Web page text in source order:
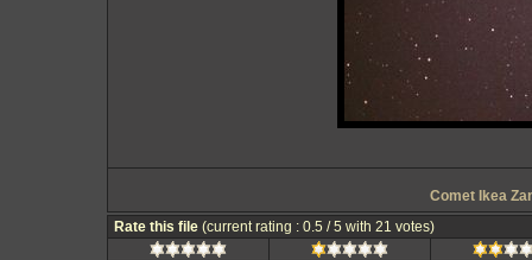
Comet Ikea
Rate this file (current rating : 0.5 / 5 with 21 votes)